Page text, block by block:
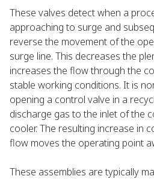
These valves detect when a
approaching to surge and
reverse the movement of the
surge line. This decreases the
increases the flow through the
stable working conditions. It is
opening a control valve in a
discharge gas to the inlet of the
cooler. The resulting increase in
flow moves the operating point
These assemblies are typically